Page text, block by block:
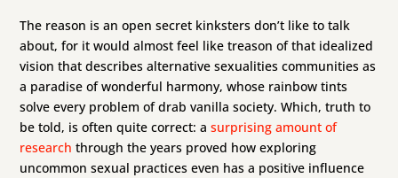
The reason is an open secret kinksters don’t like to talk
about, for it would almost feel like treason of that idealized
vision that describes alternative sexualities communities as
a paradise of wonderful harmony, whose rainbow tints
solve every problem of drab vanilla society. Which, truth to
be told, is often quite correct: asurprising amount of
research through the years proved how exploring
uncommon sexual practices even has a positive influence